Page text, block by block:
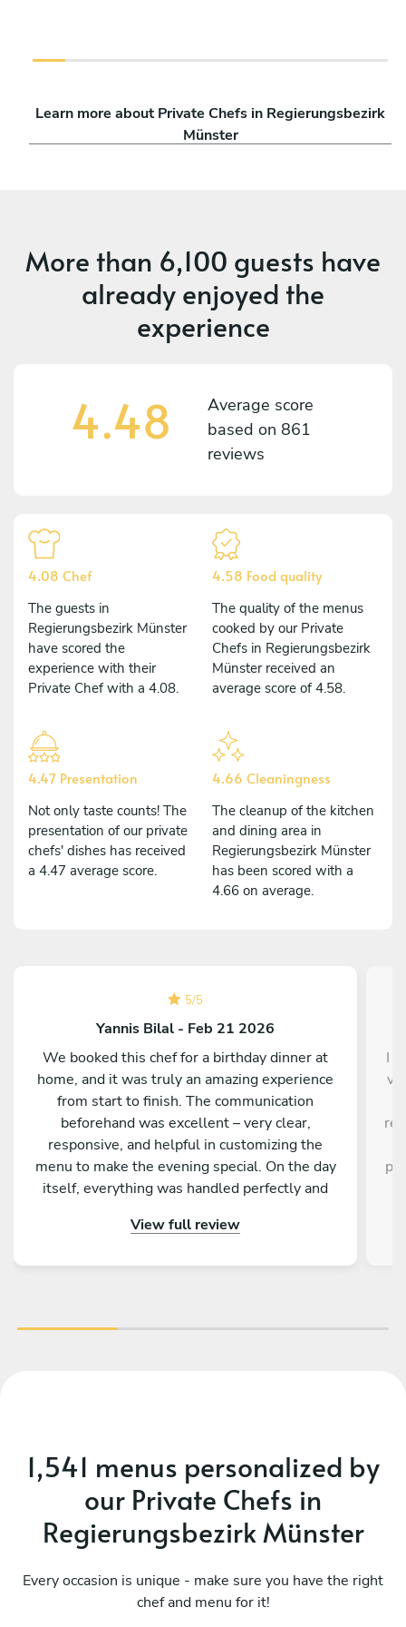
Learn more about Private Chefs in Regierungsbezirk
Münster
More than 6,100 guests have
already enjoyed the
experience
4.48
Average score
based on 861
reviews
4.08 Chef
The guests in
Regierungsbezirk Münster
have scored the
experience with their
Private Chef with a 4.08.
4.58 Food quality
The quality of the menus
cooked by our Private
Chefs in Regierungsbezirk
Münster received an
average score of 4.58.
4.47 Presentation
Not only taste counts! The
presentation of our private
chefs' dishes has received
a 4.47 average score.
4.66 Cleaningness
The cleanup of the kitchen
and dining area in
Regierungsbezirk Münster
has been scored with a
4.66 on average.
5/5
Yannis Bilal - Feb 21 2026
We booked this chef for a birthday dinner at
home, and it was truly an amazing experience
from start to finish. The communication
beforehand was excellent – very clear,
responsive, and helpful in customizing the
menu to make the evening special. On the day
itself, everything was handled perfectly and
outstanding – beautifully presented, full of
View full review
I
1,541 menus personalized by
our Private Chefs in
Regierungsbezirk Münster
Every occasion is unique - make sure you have the right
chef and menu for it!